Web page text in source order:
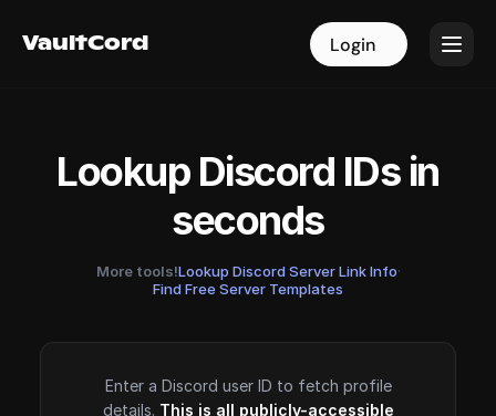
VaultCord Login
VaultCord Login
Lookup Discord IDs in
seconds
More tools!Lookup Discord Server Link Info·
Find Free Server Templates
Enter a Discord user ID to fetch profile
details. This is all publicly-accessible